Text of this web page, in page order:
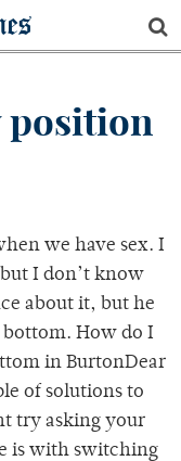
position
we have sex. I
I don’t know
about it, but he
bottom. How do I
in BurtonDear
of solutions to
try asking your
is with switching